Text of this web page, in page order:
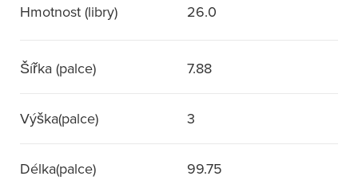
Hmotnost (libry) 26.0
Šířka (palce) 7.88
Výška(palce) 3
Délka(palce) 99.75